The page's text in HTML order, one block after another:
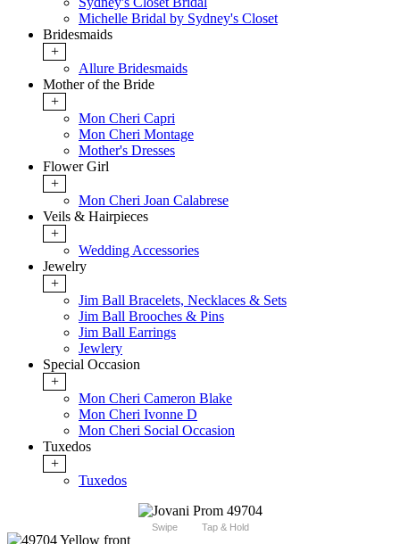
Michelle Bridal by Sydney's Closet
Bridesmaids
+
Allure Bridesmaids
Mother of the Bride
+
Mon Cheri Capri
Mon Cheri Montage
Mother's Dresses
Flower Girl
+
Mon Cheri Joan Calabrese
Veils & Hairpieces
+
Wedding Accessories
Jewelry
+
Jim Ball Bracelets, Necklaces & Sets
Jim Ball Brooches & Pins
Jim Ball Earrings
Jewlery
Special Occasion
+
Mon Cheri Cameron Blake
Mon Cheri Ivonne D
Mon Cheri Social Occasion
Tuxedos
+
Tuxedos
Swipe Tap & Hold